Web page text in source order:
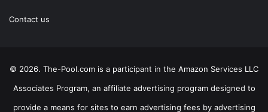
Contact us
© 2026. The-Pool.com is a participant in the Amazon Services LLC
Associates Program, an affiliate advertising program designed to
provide a means for sites to earn advertising fees by advertising